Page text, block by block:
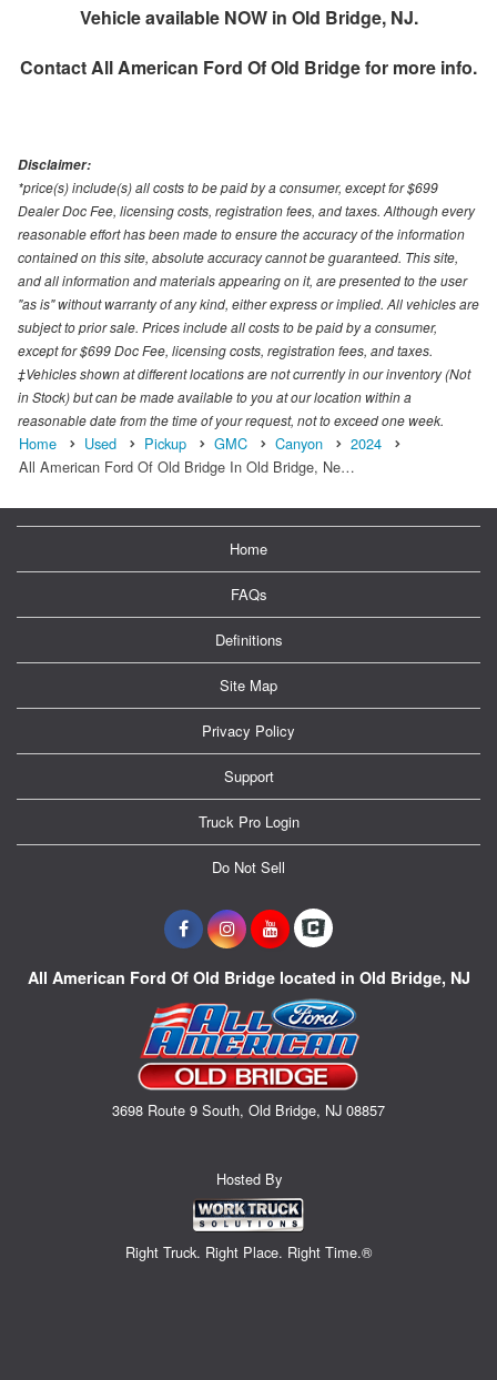
Vehicle available NOW in Old Bridge, NJ.
ContactAll American Ford Of Old Bridgefor more info.
Disclaimer:
*price(s) include(s) all costs to be paid by a consumer, except for $699
Dealer Doc Fee, licensing costs, registration fees, and taxes. Although every
reasonable effort has been made to ensure the accuracy of the information
contained on this site, absolute accuracy cannot be guaranteed. This site,
and all information and materials appearing on it, are presented to the user
"as is" without warranty of any kind, either express or implied. All vehicles are
subject to prior sale. Prices include all costs to be paid by a consumer,
except for $699 Doc Fee, licensing costs, registration fees, and taxes.
‡Vehicles shown at different locations are not currently in our inventory (Not
in Stock) but can be made available to you at our location within a
reasonable date from the time of your request, not to exceed one week.
Home Used Pickup GMC Canyon
2024
All American Ford Of Old Bridge In Old Bridge, Ne…
Home
FAQs
Definitions
Site Map
Privacy Policy
Support
Truck Pro Login
Do Not Sell
All American Ford Of Old Bridge located in Old Bridge, NJ
3698 Route 9 South, Old Bridge, NJ 08857
Hosted By
Right Truck. Right Place. Right Time.®